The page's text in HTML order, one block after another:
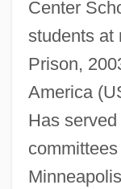
Center
students at
Prison,
America
Has